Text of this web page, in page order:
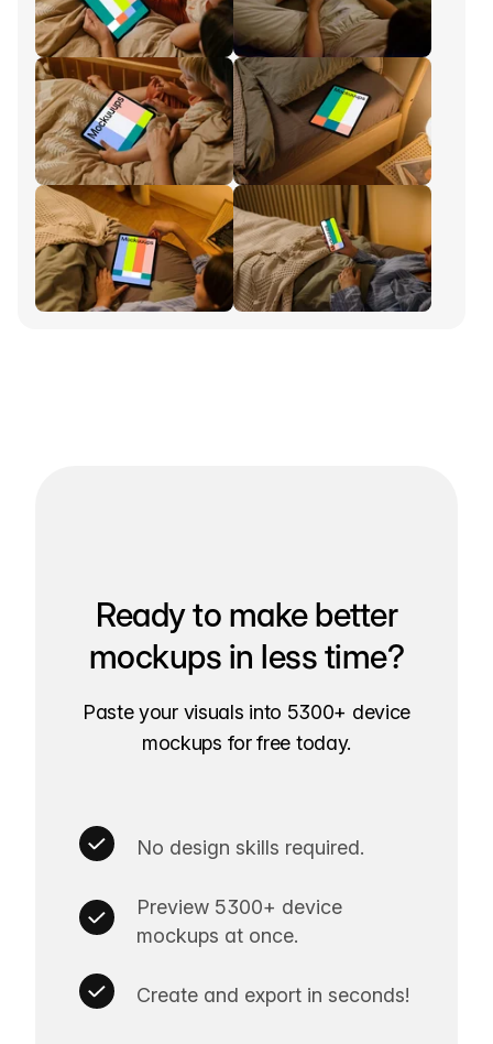
Ready to make better
mockups in less time?
Paste your visuals into 5300+ device
mockups for free today.
No design skills required.
Preview 5300+ device
mockups at once.
Create and export in seconds!